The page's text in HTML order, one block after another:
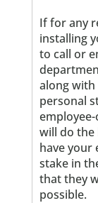
If for any
installing
to call or
along with
personal
will do the
have your
stake in
that they
possible.